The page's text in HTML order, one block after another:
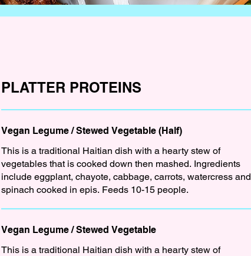
PLATTER PROTEINS
Vegan Legume / Stewed Vegetable (Half)
This is a traditional Haitian dish with a hearty stew of
vegetables that is cooked down then mashed. Ingredients
include eggplant, chayote, cabbage, carrots, watercress and
spinach cooked in epis. Feeds 10-15 people.
Vegan Legume / Stewed Vegetable
This is a traditional Haitian dish with a hearty stew of